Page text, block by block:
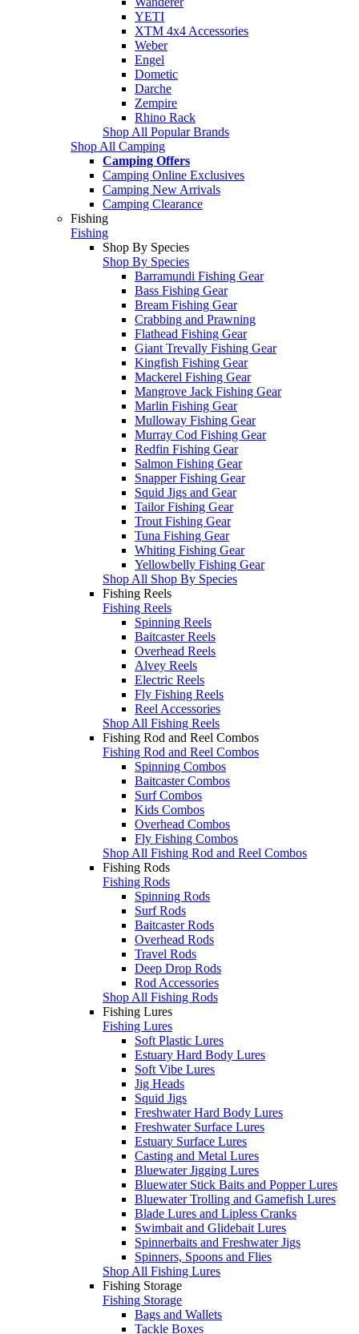
YETI
XTM 4x4 Accessories
Weber
Engel
Dometic
Darche
Zempire
Rhino Rack
Shop All Popular Brands
Shop All Camping
Camping Offers
Camping Online Exclusives
Camping New Arrivals
Camping Clearance
Fishing
Fishing
Shop By Species
Shop By Species
Barramundi Fishing Gear
Bass Fishing Gear
Bream Fishing Gear
Crabbing and Prawning
Flathead Fishing Gear
Giant Trevally Fishing Gear
Kingfish Fishing Gear
Mackerel Fishing Gear
Mangrove Jack Fishing Gear
Marlin Fishing Gear
Mulloway Fishing Gear
Murray Cod Fishing Gear
Redfin Fishing Gear
Salmon Fishing Gear
Snapper Fishing Gear
Squid Jigs and Gear
Tailor Fishing Gear
Trout Fishing Gear
Tuna Fishing Gear
Whiting Fishing Gear
Yellowbelly Fishing Gear
Shop All Shop By Species
Fishing Reels
Fishing Reels
Spinning Reels
Baitcaster Reels
Overhead Reels
Alvey Reels
Electric Reels
Fly Fishing Reels
Reel Accessories
Shop All Fishing Reels
Fishing Rod and Reel Combos
Fishing Rod and Reel Combos
Spinning Combos
Baitcaster Combos
Surf Combos
Kids Combos
Overhead Combos
Fly Fishing Combos
Shop All Fishing Rod and Reel Combos
Fishing Rods
Fishing Rods
Spinning Rods
Surf Rods
Baitcaster Rods
Overhead Rods
Travel Rods
Deep Drop Rods
Rod Accessories
Shop All Fishing Rods
Fishing Lures
Fishing Lures
Soft Plastic Lures
Estuary Hard Body Lures
Soft Vibe Lures
Jig Heads
Squid Jigs
Freshwater Hard Body Lures
Freshwater Surface Lures
Estuary Surface Lures
Casting and Metal Lures
Bluewater Jigging Lures
Bluewater Stick Baits and Popper Lures
Bluewater Trolling and Gamefish Lures
Blade Lures and Lipless Cranks
Swimbait and Glidebait Lures
Spinnerbaits and Freshwater Jigs
Spinners, Spoons and Flies
Shop All Fishing Lures
Fishing Storage
Fishing Storage
Bags and Wallets
Tackle Boxes